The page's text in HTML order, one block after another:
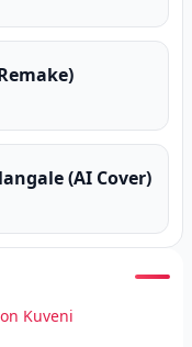
(AI Cover)
Kuveni